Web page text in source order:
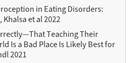
in Eating Disorders:
Khalsa et al 2022
Teaching Their
Is a Bad Place Is Likely Best for
2021